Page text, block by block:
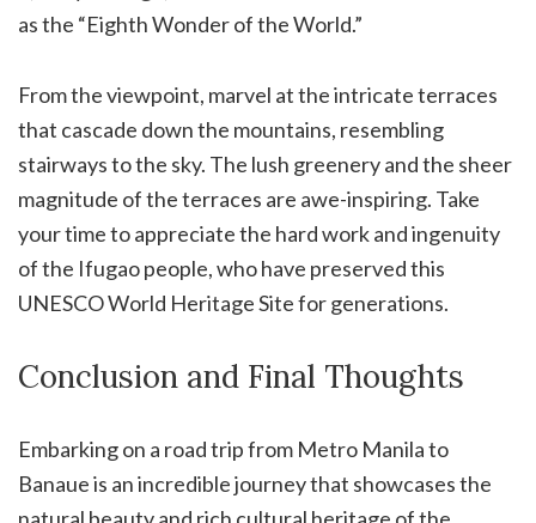
as the “Eighth Wonder of the World.”
From the viewpoint, marvel at the intricate terraces
that cascade down the mountains, resembling
stairways to the sky. The lush greenery and the sheer
magnitude of the terraces are awe-inspiring. Take
your time to appreciate the hard work and ingenuity
of the Ifugao people, who have preserved this
UNESCO World Heritage Site for generations.
Conclusion and Final Thoughts
Embarking on a road trip from Metro Manila to
Banaue is an incredible journey that showcases the